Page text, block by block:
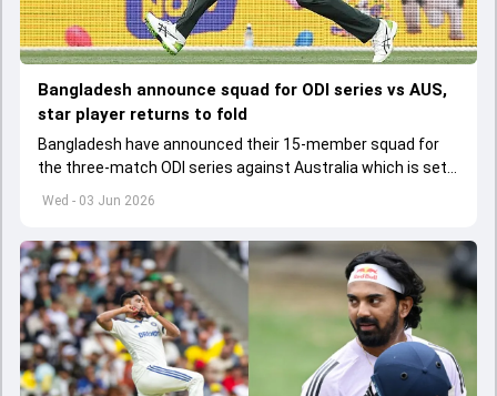
Wed - 03 Jun 2026
Bangladesh announce squad for ODI series vs AUS,
star player returns to fold
Bangladesh have announced their 15-member squad for
the three-match ODI series against Australia which is set
to start from June 9